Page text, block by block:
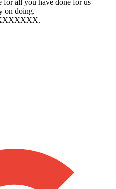
for all you have done for us
on doing.